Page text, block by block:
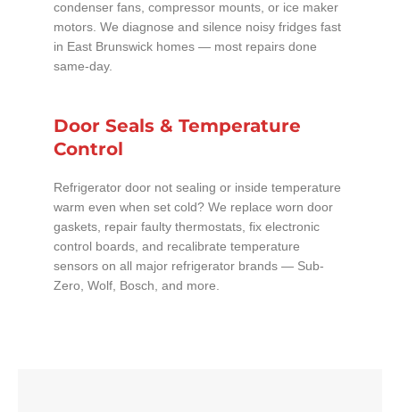
condenser fans, compressor mounts, or ice maker
motors. We diagnose and silence noisy fridges fast
in East Brunswick homes — most repairs done
same-day.
Door Seals & Temperature
Control
Refrigerator door not sealing or inside temperature
warm even when set cold? We replace worn door
gaskets, repair faulty thermostats, fix electronic
control boards, and recalibrate temperature
sensors on all major refrigerator brands — Sub-
Zero, Wolf, Bosch, and more.